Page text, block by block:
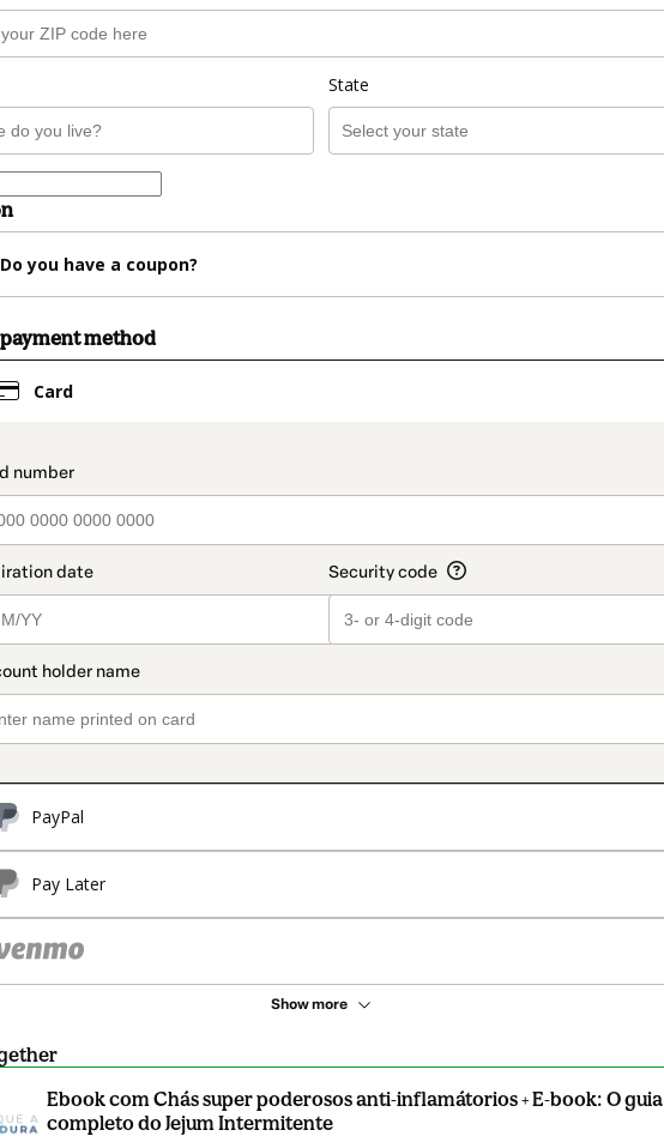
State
Do you have a coupon?
method
Card
PayPal
Pay Later
Show more
Ebook com Chás super poderosos anti-inflamátorios + E-book: O guia
completo do Jejum Intermitente